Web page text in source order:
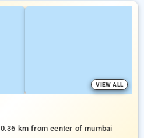
VIEW ALL
0.36 km from center of mumbai